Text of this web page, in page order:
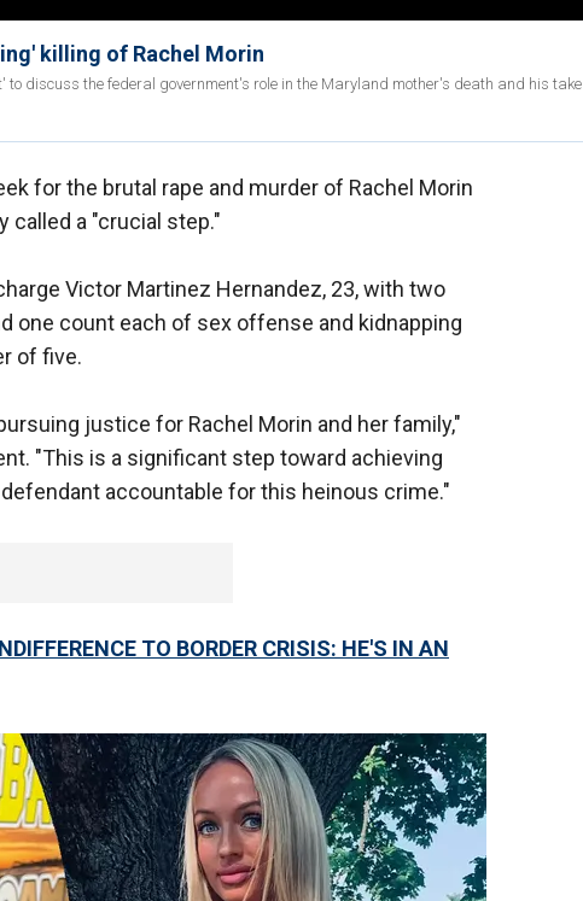
killing of Rachel Morin
discuss the federal government's role in the Maryland mother's death and his take
for the brutal rape and murder of Rachel Morin
called a "crucial step."
Victor Martinez Hernandez, 23, with two
one count each of sex offense and kidnapping
of five.
justice for Rachel Morin and her family,"
"This is a significant step toward achieving
accountable for this heinous crime."
TO BORDER CRISIS: HE'S IN AN